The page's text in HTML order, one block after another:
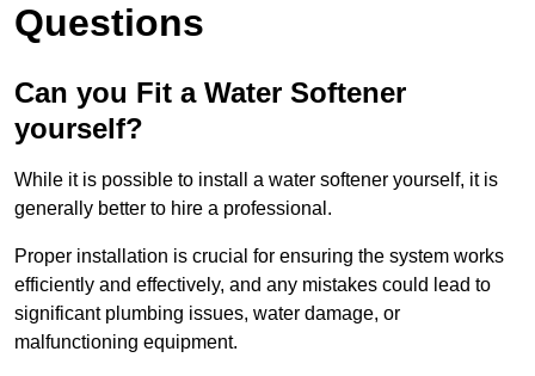
Questions
Can you Fit a Water Softener
yourself?
While it is possible to install a water softener yourself, it is
generally better to hire a professional.
Proper installation is crucial for ensuring the system works
efficiently and effectively, and any mistakes could lead to
significant plumbing issues, water damage, or
malfunctioning equipment.